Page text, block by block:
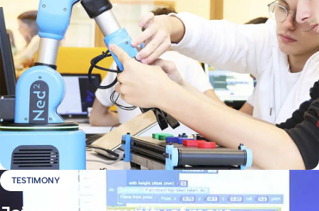
TESTIMONY